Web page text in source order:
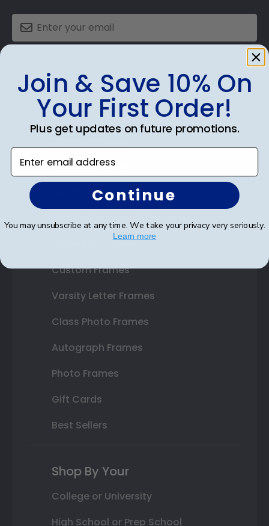
Shop Frames
Diploma Frames
Certificate Frames
State Bar Frames
Custom Frames
Varsity Letter Frames
Class Photo Frames
Autograph Frames
Photo Frames
Gift Cards
Best Sellers
Shop By Your
College or University
High School or Prep School
Join & Save 10% On
Your First Order!
Plus get updates on future promotions.
Enter email address
Continue
You may unsubscribe at any time. We take your privacy very seriously.
Learn more